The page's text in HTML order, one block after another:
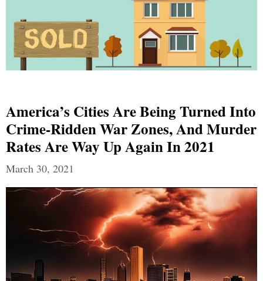
America’s Cities Are Being Turned Into
Crime-Ridden War Zones, And Murder
Rates Are Way Up Again In 2021
March 30, 2021